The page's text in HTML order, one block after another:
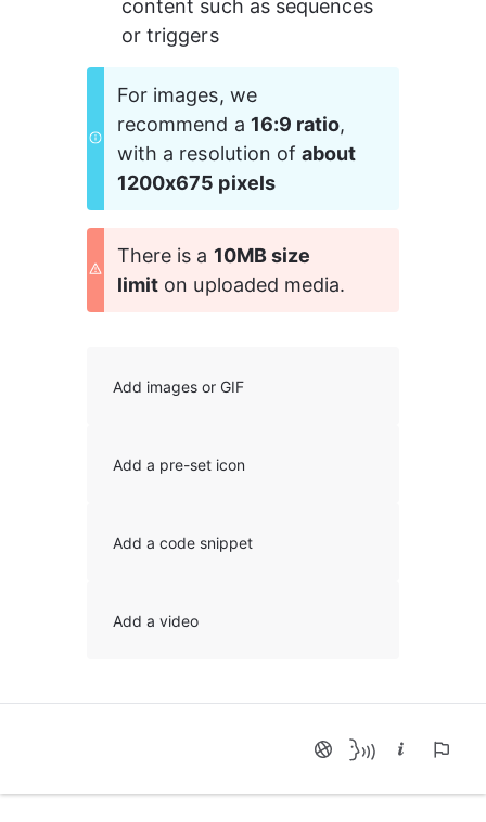
content such as sequences
or triggers
For images, we
recommend a 16:9 ratio,
with a resolution of about
1200x675 pixels
There is a 10MB size
limit on uploaded media.
Add images or GIF
Add a pre-set icon
Add a code snippet
Add a video